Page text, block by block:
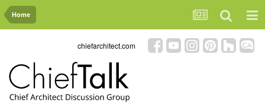
Home
chiefarchitect.com